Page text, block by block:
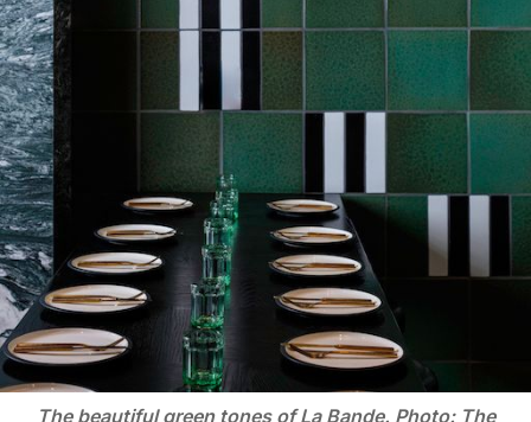
The beautiful green tones of La Bande. Photo: The